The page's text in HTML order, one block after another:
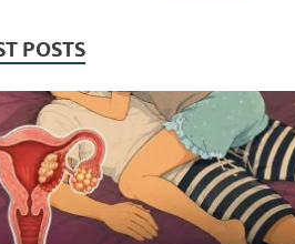
POSTS